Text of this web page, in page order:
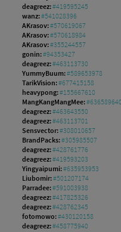
deagreez:#419595245
wanz:#541028396
AKrasov:#570619067
AKrasov:#570618984
AKrasov:#355244557
gonin:#94353427
deagreez:#463113730
YummyBuum:#589653978
TarikVision:#677415158
heavypong:#155667610
MangKangMangMee:#636589640
deagreez:#463643550
deagreez:#463113701
Sensvector:#308010657
BrandPacks:#305985507
deagreez:#428761776
deagreez:#419593203
Yingyaipumi:#635953953
Liubomir:#501207174
Parradee:#591003938
deagreez:#417825326
deagreez:#428762345
fotomowo:#430120158
deagreez:#458775940